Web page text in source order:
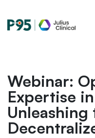
Julius
Webinar:
Expertise